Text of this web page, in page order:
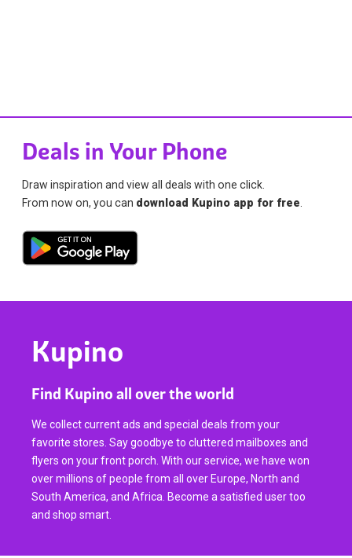
Deals in Your Phone
Draw inspiration and view all deals with one click.
From now on, you can download Kupino app for free
Kupino
Find Kupino all over the world
We collect current ads and special deals from your
favorite stores. Say goodbye to cluttered mailboxes and
flyers on your front porch. With our service, we have won
over millions of people from all over Europe, North and
South America, and Africa. Become a satisfied user too
and shop smart.